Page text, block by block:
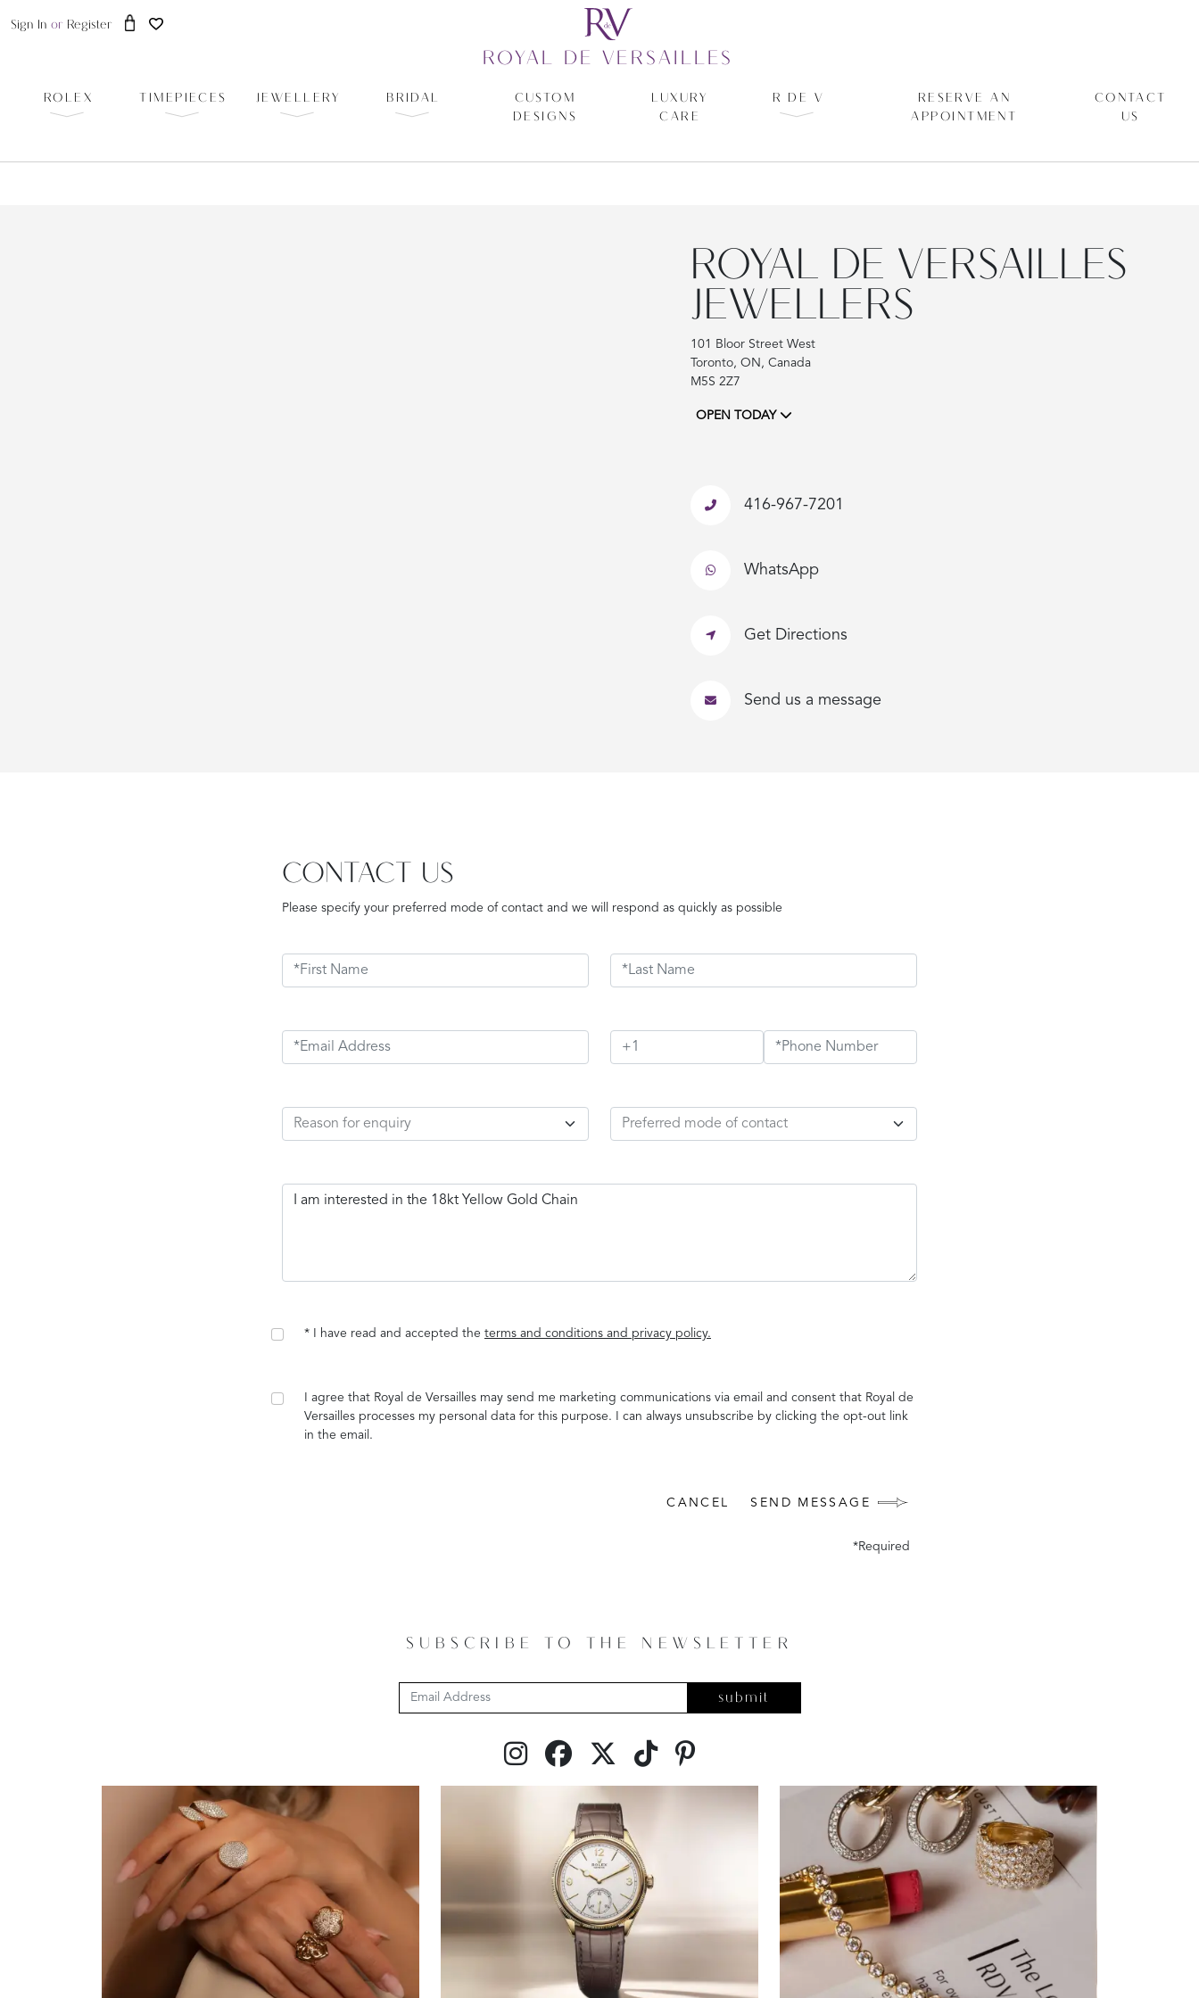
Sign In or Register
ROYAL DE VERSAILLES
ROLEX TIMEPIECES JEWELLERY BRIDAL
CUSTOM
DESIGNS
LUXURY
CARE
R DE V
RESERVE AN
APPOINTMENT
CONTACT
US
ROYAL DE VERSAILLES
JEWELLERS
101 Bloor Street West
Toronto, ON, Canada
M5S 2Z7
OPEN TODAY
416-967-7201
WhatsApp
Get Directions
Send us a message
CONTACT US
Please specify your preferred mode of contact and we will respond as quickly as possible
* I have read and accepted the terms and conditions and privacy policy.
I agree that Royal de Versailles may send me marketing communications via email and consent that Royal de
Versailles processes my personal data for this purpose. I can always unsubscribe by clicking the opt-out link
in the email.
CANCEL SEND MESSAGE
*Required
SUBSCRIBE TO THE NEWSLETTER
submit